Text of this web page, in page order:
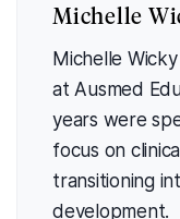
Michelle
Michelle
at Ausmed
years were
focus on
transitioning
development.